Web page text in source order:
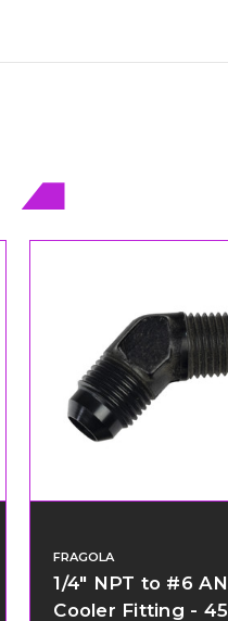
FRAGOLA
1/4" NPT to #6 AN
Cooler Fitting - 45